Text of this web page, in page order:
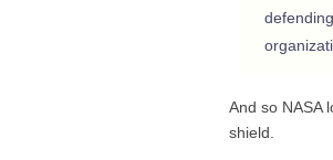
And so NASA
shield.